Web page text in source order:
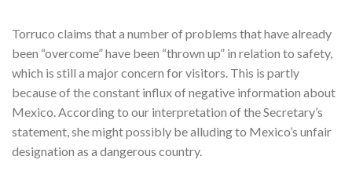
Torruco claims that a number of problems that have already
been “overcome” have been “thrown up” in relation to safety,
which is still a major concern for visitors. This is partly
because of the constant influx of negative information about
Mexico. According to our interpretation of the Secretary’s
statement, she might possibly be alluding to Mexico’s unfair
designation as a dangerous country.